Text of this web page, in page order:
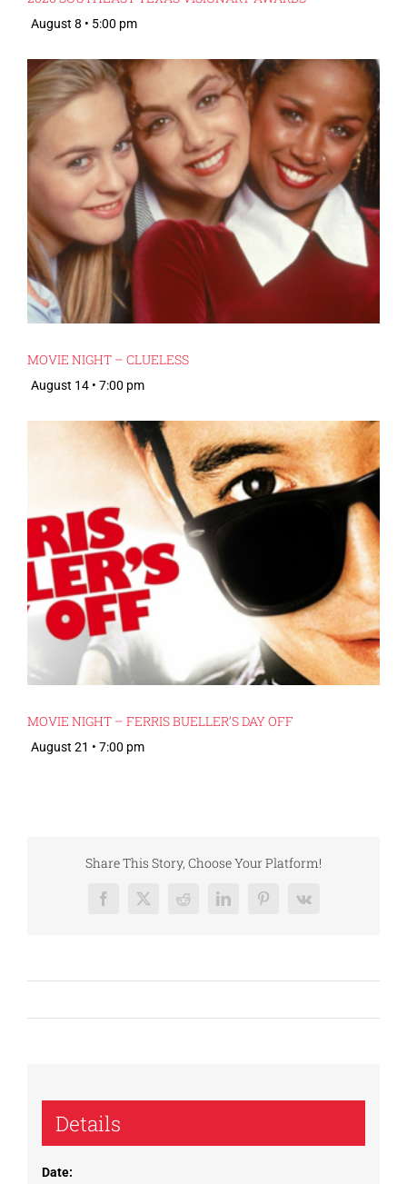
August 8 • 5:00 pm
MOVIE NIGHT – CLUELESS
August 14 • 7:00 pm
MOVIE NIGHT – FERRIS BUELLER’S DAY OFF
August 21 • 7:00 pm
Share This Story, Choose Your Platform!
Facebook
X RedditLinkedInPinterest
Vk
Details
Date: